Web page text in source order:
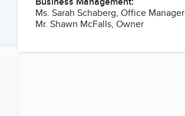
Ms. Sarah Schaberg, Office Manager
Mr. Shawn McFalls, Owner